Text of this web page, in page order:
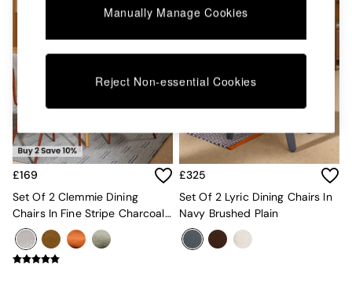
Lamp Shades
Table & Desk Lamps
Kitchen
All Hallway
Rugs
Curtains
Cushions & Throws
Cushions
Throws
Home Accessories
Home Fragrance
£169
Set Of 2 Clemmie Dining
Chairs In Fine Stripe Charcoal
And Red Legs
£325
Set Of 2 Lyric Dining Chairs In
Navy Brushed Plain
Manually Manage Cookies
Reject Non-essential Cookies